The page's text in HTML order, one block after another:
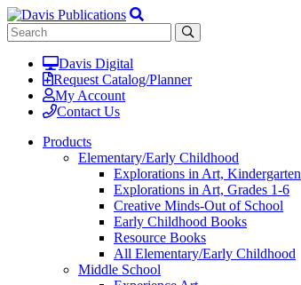
Davis Digital
Request Catalog/Planner
My Account
Contact Us
Products
Elementary/Early Childhood
Explorations in Art, Kindergarten
Explorations in Art, Grades 1-6
Creative Minds-Out of School
Early Childhood Books
Resource Books
All Elementary/Early Childhood
Middle School